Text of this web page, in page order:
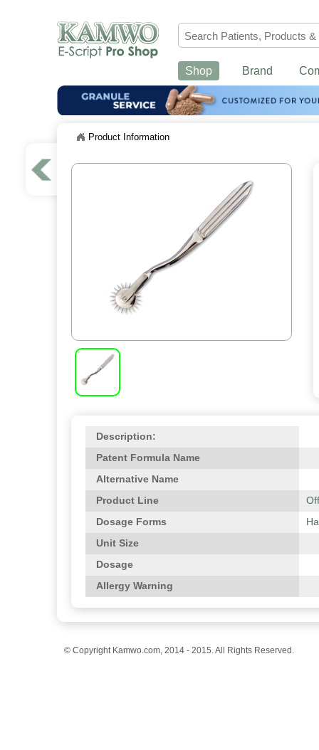
Shop Brand
Product Information
Description:
Patent Formula Name
Alternative Name
Product Line
Dosage Forms
Unit Size
Dosage
Allergy Warning
© Copyright Kamwo.com, 2014 - 2015. All Rights Reserved.